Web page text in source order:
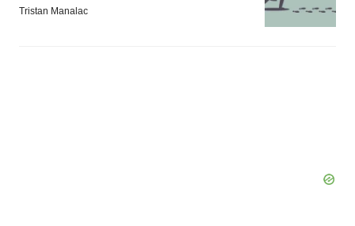
Tristan Manalac